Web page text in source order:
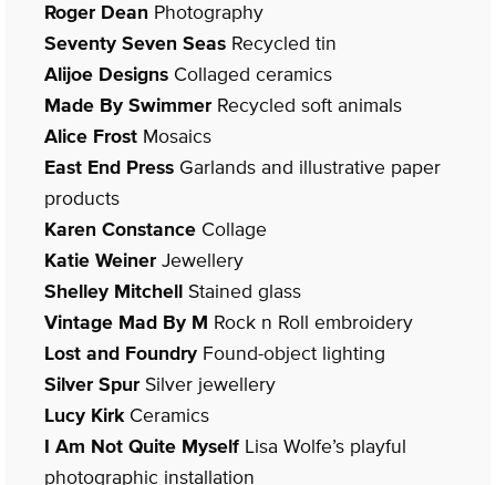
Roger Dean Photography
Seventy Seven Seas Recycled tin
Alijoe Designs Collaged ceramics
Made By Swimmer Recycled soft animals
Alice Frost Mosaics
East End Press Garlands and illustrative paper
products
Karen Constance Collage
Katie Weiner Jewellery
Shelley Mitchell Stained glass
Vintage Mad By M Rock n Roll embroidery
Lost and Foundry Found-object lighting
Silver Spur Silver jewellery
Lucy KirkCeramics
I Am Not Quite Myself Lisa Wolfe’s playful
photographic installation